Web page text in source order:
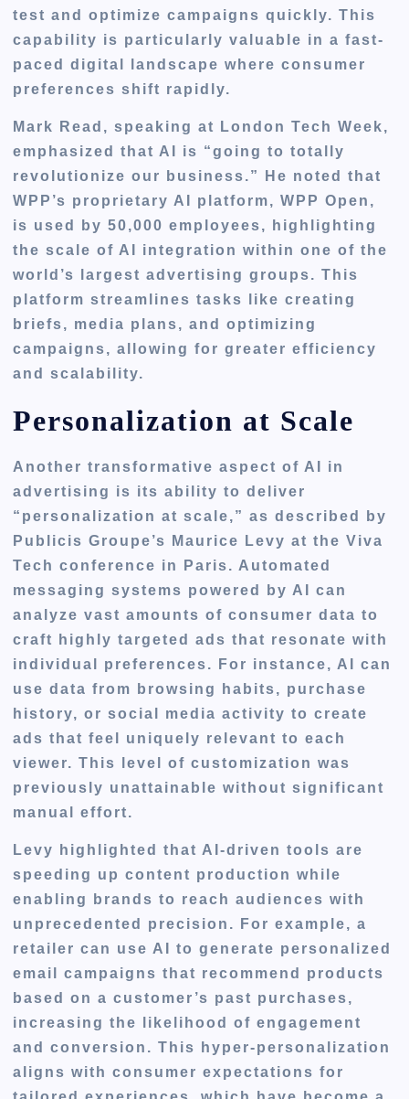
test and optimize campaigns quickly. This
capability is particularly valuable in a fast-
paced digital landscape where consumer
preferences shift rapidly.
Mark Read, speaking at London Tech Week,
emphasized that AI is “going to totally
revolutionize our business.” He noted that
WPP’s proprietary AI platform, WPP Open,
is used by 50,000 employees, highlighting
the scale of AI integration within one of the
world’s largest advertising groups. This
platform streamlines tasks like creating
briefs, media plans, and optimizing
campaigns, allowing for greater efficiency
and scalability.
Personalization at Scale
Another transformative aspect of AI in
advertising is its ability to deliver
“personalization at scale,” as described by
Publicis Groupe’s Maurice Levy at the Viva
Tech conference in Paris. Automated
messaging systems powered by AI can
analyze vast amounts of consumer data to
craft highly targeted ads that resonate with
individual preferences. For instance, AI can
use data from browsing habits, purchase
history, or social media activity to create
ads that feel uniquely relevant to each
viewer. This level of customization was
previously unattainable without significant
manual effort.
Levy highlighted that AI-driven tools are
speeding up content production while
enabling brands to reach audiences with
unprecedented precision. For example, a
retailer can use AI to generate personalized
email campaigns that recommend products
based on a customer’s past purchases,
increasing the likelihood of engagement
and conversion. This hyper-personalization
aligns with consumer expectations for